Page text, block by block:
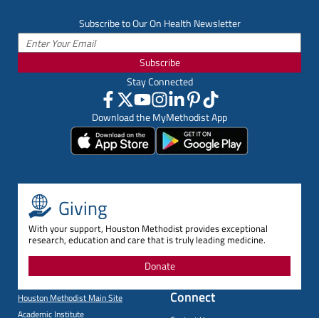
Subscribe to Our On Health Newsletter
Subscribe
Stay Connected
Download the MyMethodist App
Giving
With your support, Houston Methodist provides exceptional
research, education and care that is truly leading medicine.
Donate
Houston Methodist Main Site
Academic Institute
Connect